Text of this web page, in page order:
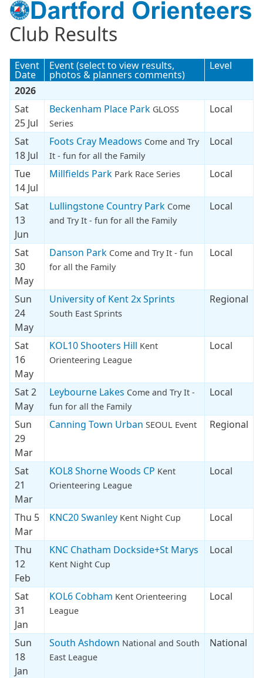
Club Results
Event
Date
Event (select to view results,
photos & planners comments)
Level
2026
Sat
25 Jul
Beckenham Place Park GLOSS
Series
Local
Sat
18 Jul
Foots Cray Meadows Come and Try
It - fun for all the Family
Local
Tue
14 Jul
Millfields Park Park Race Series Local
Sat
13
Jun
Lullingstone Country Park Come
and Try It - fun for all the Family
Local
Sat
30
May
Danson Park Come and Try It - fun
for all the Family
Local
Sun
24
May
University of Kent 2x Sprints
South East Sprints
Regional
Sat
16
May
KOL10 Shooters Hill Kent
Orienteering League
Local
Sat 2
May
Leybourne Lakes Come and Try It -
fun for all the Family
Local
Sun
29
Mar
Canning Town Urban SEOUL Event Regional
Sat
21
Mar
KOL8 Shorne Woods CP Kent
Orienteering League
Local
Thu 5
Mar
KNC20 Swanley Kent Night Cup Local
Thu
12
Feb
KNC Chatham Dockside+St Marys
Kent Night Cup
Local
Sat
31
Jan
KOL6 Cobham Kent Orienteering
League
Local
Sun
18
Jan
South Ashdown National and South
East League
National